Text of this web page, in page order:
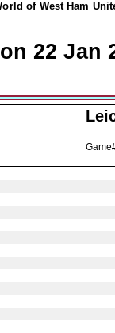
of West Ham
22 Jan